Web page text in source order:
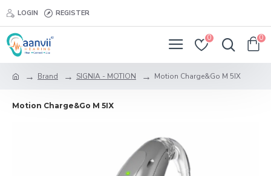
LOGIN REGISTER
0 0
Brand SIGNIA - MOTION Motion Charge&Go M 5IX
Motion Charge&Go M 5IX